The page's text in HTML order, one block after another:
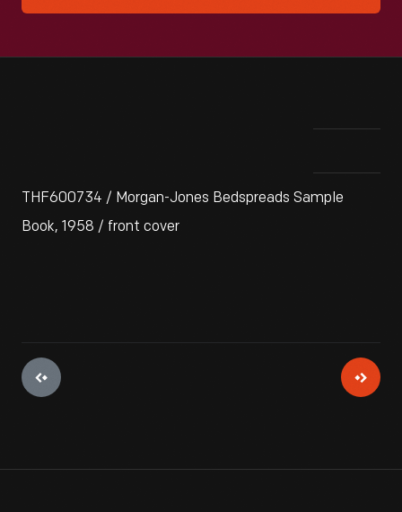
THF600734 / Morgan-Jones Bedspreads Sample
Book, 1958 / front cover